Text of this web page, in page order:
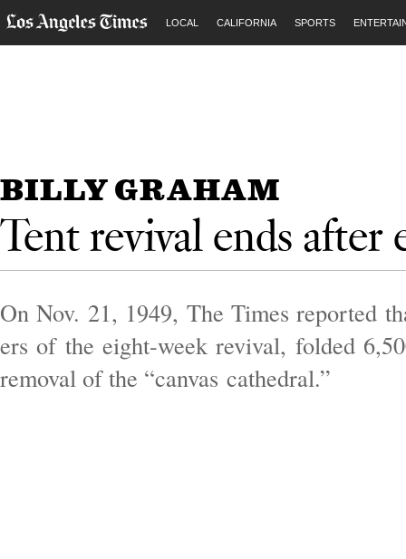
LOCAL CALIFORNIA SPORTS
BILLY GRAHAM
Tent revival ends after
On Nov. 21, 1949, The Times re­por­ted
ers of the eight-week re­viv­al, fol­ded
re­mov­al of the “can­vas cathed­ral.”